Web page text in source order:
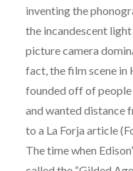
inventing the
the incandescent
picture camera
fact, the film scene in
founded off of
and wanted distance
to a La Forja article
The time when